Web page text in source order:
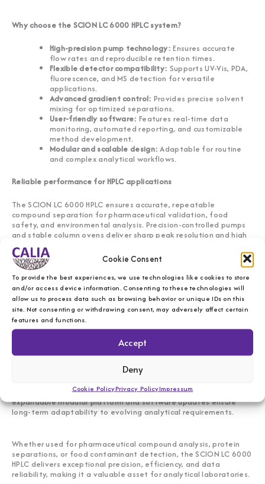
Cookie Consent
To provide the best experiences, we use technologies like cookies to store
and/or access device information. Consenting to these technologies will
allow us to process data such as browsing behavior or unique IDs on this
site. Not consenting or withdrawing consent, may adversely affect certain
features and functions.
Accept
Deny
Cookie PolicyPrivacy PolicyImpressum
Why choose the SCION LC 6000 HPLC system?
High-precision pump technology: Ensures accurate
flow rates and reproducible retention times.
Flexible detector compatibility: Supports UV-Vis, PDA,
fluorescence, and MS detection for versatile
applications.
Advanced gradient control: Provides precise solvent
mixing for optimized separations.
User-friendly software: Features real-time data
monitoring, automated reporting, and customizable
method development.
Modular and scalable design: Adaptable for routine
and complex analytical workflows.
Reliable performance for HPLC applications
The SCION LC 6000 HPLC ensures accurate, repeatable
compound separation for pharmaceutical validation, food
safety, and environmental analysis. Precision-controlled pumps
and stable column ovens deliver sharp peak resolution and high
sensitivity.
With automated sample injection, gradient elution, high-speed
data acquisition, and integrated software, it streamlines
qualitative and quantitative analysis, enhances method
development, and supports regulatory compliance.
Powerful, adaptable, and future-ready
6000 HPLC system combines high-speed separations with
for research, quality control, and regulatory laboratories. Its
expandable modular platform and software updates ensure
long-term adaptability to evolving analytical requirements.
Whether used for pharmaceutical compound analysis, protein
separations, or food contaminant detection, the SCION LC 6000
HPLC delivers exceptional precision, efficiency, and data
reliability, making it a valuable asset for analytical laboratories.